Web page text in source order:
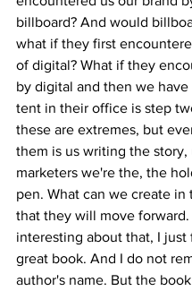
billboard? And would
what if they first
of digital? What if they
by digital and then we have
tent in their office is step
these are extremes, but
them is us writing the story,
marketers we're the, the
pen. What can we create in
that they will move
interesting about that, I just
great book. And I do not
author's name. But the